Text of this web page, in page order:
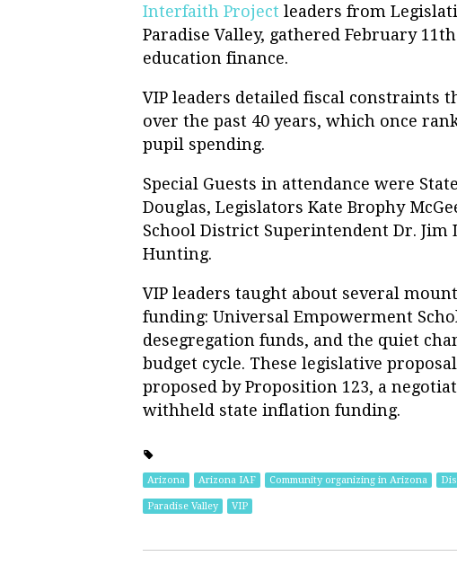
Interfaith Project leaders from
Paradise Valley, gathered February
education finance.
VIP leaders detailed fiscal constraints
over the past 40 years, which once
pupil spending.
Special Guests in attendance were
Douglas, Legislators Kate Brophy
School District Superintendent Dr.
Hunting.
VIP leaders taught about several
funding: Universal Empowerment
desegregation funds, and the quiet
budget cycle. These legislative
proposed by Proposition 123, a
withheld state inflation funding.
Arizona Arizona IAF Community organizing in Arizona
Paradise Valley VIP